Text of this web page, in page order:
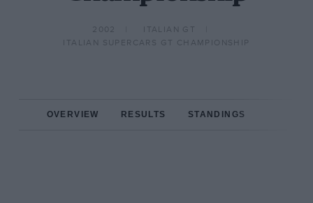
2002
ITALIAN GT
ITALIAN SUPERCARS GT CHAMPIONSHIP
OVERVIEW RESULTS STANDINGS